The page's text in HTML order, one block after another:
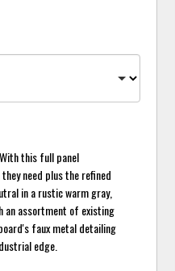
this full panel
need plus the refined
in a rustic warm gray,
an assortment of existing
faux metal detailing
edge.